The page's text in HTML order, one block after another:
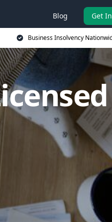
Blog Get
Business Insolvency